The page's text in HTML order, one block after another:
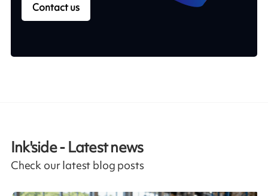
Contact us
Ink'side - Latest news
Check our latest blog posts